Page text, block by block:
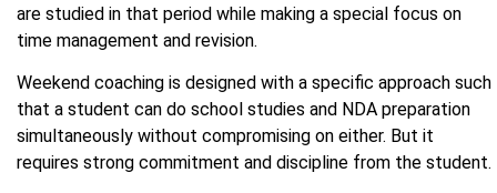
are studied in that period while making a special focus on
time management and revision.
Weekend coaching is designed with a specific approach such
that a student can do school studies and NDA preparation
simultaneously without compromising on either. But it
requires strong commitment and discipline from the student.